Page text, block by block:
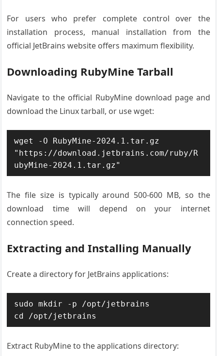
For users who prefer complete control over the
installation process, manual installation from the
official JetBrains website offers maximum flexibility.
Downloading RubyMine Tarball
Navigate to the official RubyMine download page and
download the Linux tarball, or use wget:
wget -O RubyMine-2024.1.tar.gz
"https://download.jetbrains.com/ruby/R
ubyMine-2024.1.tar.gz"
The file size is typically around 500-600 MB, so the
download time will depend on your internet
connection speed.
Extracting and Installing Manually
Create a directory for JetBrains applications:
sudo mkdir -p /opt/jetbrains
cd /opt/jetbrains
Extract RubyMine to the applications directory: